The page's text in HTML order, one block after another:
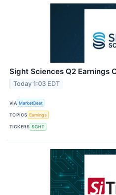
Sight Sciences Q2 Earnings
Today 1:03 EDT
VIA MarketBeat
TOPICS Earnings
TICKERS SGHT